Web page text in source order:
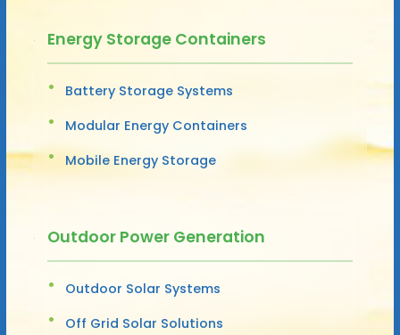
Energy Storage Containers
Battery Storage Systems
Modular Energy Containers
Mobile Energy Storage
Outdoor Power Generation
Outdoor Solar Systems
Off Grid Solar Solutions